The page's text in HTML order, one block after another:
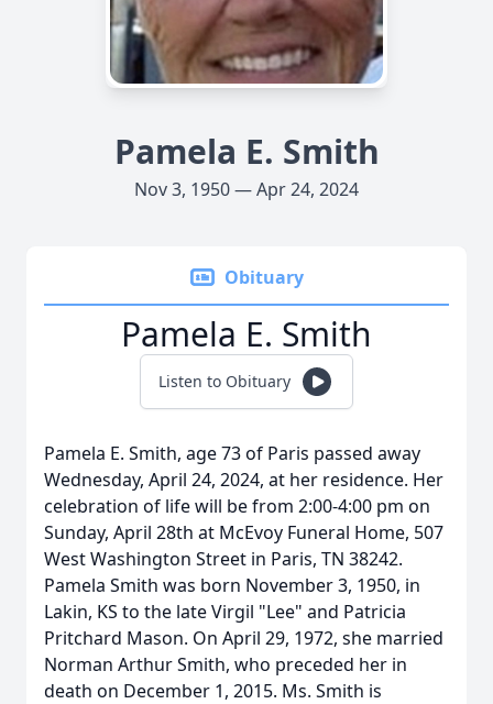
Pamela E. Smith
Nov 3, 1950 — Apr 24, 2024
Obituary
Pamela E. Smith
Listen to Obituary
Pamela E. Smith, age 73 of Paris passed away
Wednesday, April 24, 2024, at her residence. Her
celebration of life will be from 2:00-4:00 pm on
Sunday, April 28th at McEvoy Funeral Home, 507
West Washington Street in Paris, TN 38242.
Pamela Smith was born November 3, 1950, in
Lakin, KS to the late Virgil "Lee" and Patricia
Pritchard Mason. On April 29, 1972, she married
Norman Arthur Smith, who preceded her in
death on December 1, 2015. Ms. Smith is